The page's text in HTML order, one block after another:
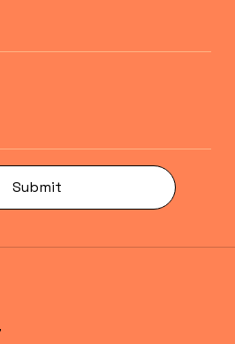
Submit